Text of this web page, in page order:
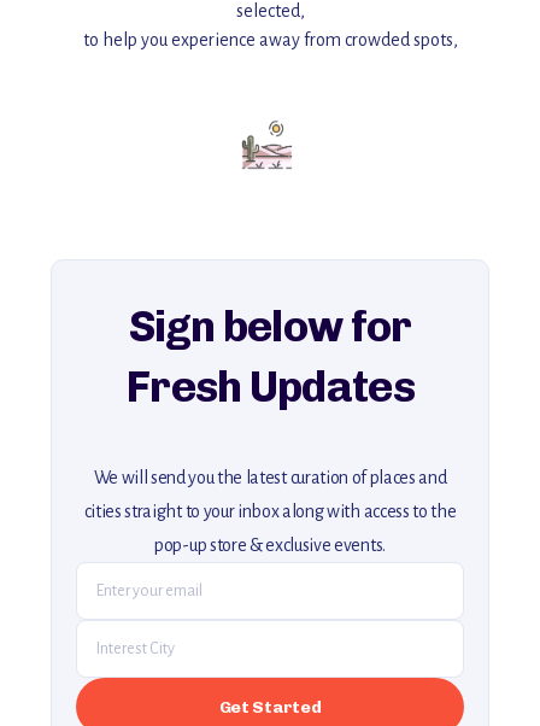
selected,
to help you experience away from crowded spots,
Add this place to your itinerary —
for an unforgettable journey that combines
explore our full collection of off-the-beaten-path travel guides.
Sign below for
Fresh Updates
We will send you the latest curation of places and
cities straight to your inbox along with access to the
pop-up store & exclusive events.